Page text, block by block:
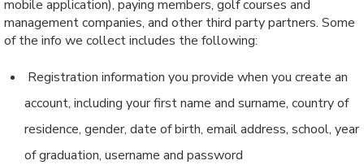
mobile application), paying members, golf courses and
management companies, and other third party partners. Some
of the info we collect includes the following:
Registration information you provide when you create an
account, including your first name and surname, country of
residence, gender, date of birth, email address, school, year
of graduation, username and password